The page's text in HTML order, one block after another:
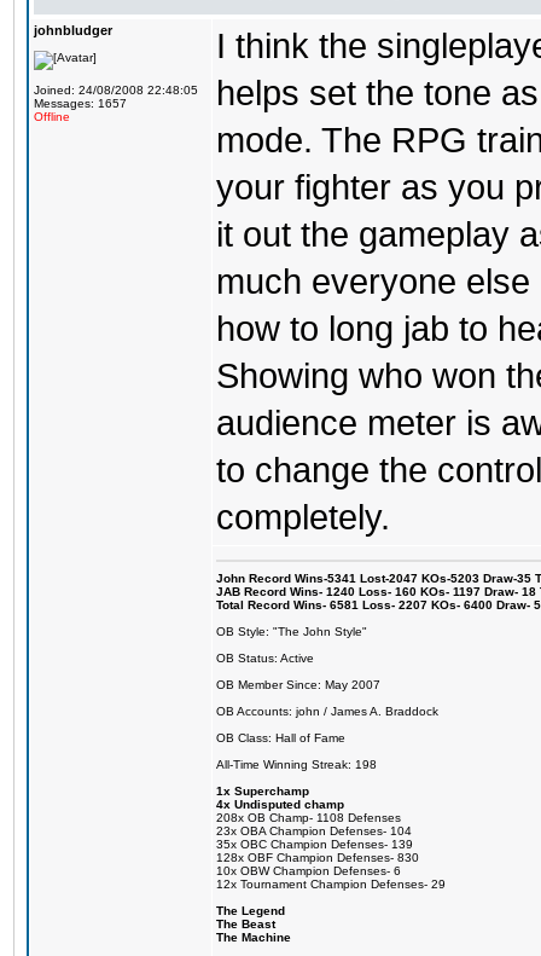
johnbludger
Joined: 24/08/2008 22:48:05
Messages: 1657
Offline
I think the
helps set the tone
mode. The RPG
your fighter as you
it out the gameplay
much everyone
how to long jab to
Showing who won
audience meter is
to change the
completely.
John Record Wins-5341 Lost-2047 KOs-5203 Draw-35
JAB Record Wins- 1240 Loss- 160 KOs- 1197 Draw-
Total Record Wins- 6581 Loss- 2207 KOs- 6400 Draw-
OB Style: "The John Style"
OB Status: Active
OB Member Since: May 2007
OB Accounts: john / James A. Braddock
OB Class: Hall of Fame
All-Time Winning Streak: 198
1x Superchamp
4x Undisputed champ
208x OB Champ- 1108 Defenses
23x OBA Champion Defenses- 104
35x OBC Champion Defenses- 139
128x OBF Champion Defenses- 830
10x OBW Champion Defenses- 6
12x Tournament Champion Defenses- 29
The Legend
The Beast
The Machine